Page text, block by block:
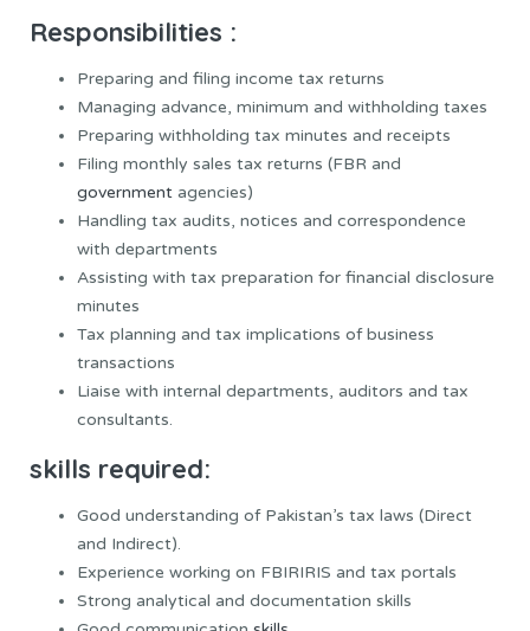
Responsibilities :
Preparing and filing income tax returns
Managing advance, minimum and withholding taxes
Preparing withholding tax minutes and receipts
Filing monthly sales tax returns (FBR and
government agencies)
Handling tax audits, notices and correspondence
with departments
Assisting with tax preparation for financial disclosure
minutes
Tax planning and tax implications of business
transactions
Liaise with internal departments, auditors and tax
consultants.
skills required:
Good understanding of Pakistan’s tax laws (Direct
and Indirect).
Experience working on FBIRIRIS and tax portals
Strong analytical and documentation skills